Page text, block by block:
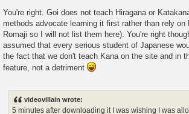
You're right. Goi does not teach Hiragana or
methods advocate learning it first rather than rely
Romaji so I will not list them here). You're right
assumed that every serious student of Japanese
the fact that we don't teach Kana on the site and in
feature, not a detriment
videovillain wrote:
5 minutes after downloading it I was wishing I was